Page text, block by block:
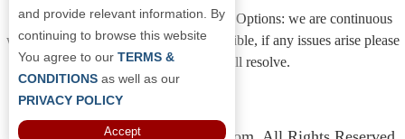
Restaurant Scoop
Openings
Reviews
Accessibility Compliance and Support Options: we are continuous
working to make our guide more accessible, if any issues arise please
contact us and we will resolve.
and provide relevant information. By
continuing to browse this website
You agree to our TERMS &
CONDITIONS as well as our
PRIVACY POLICY
Accept